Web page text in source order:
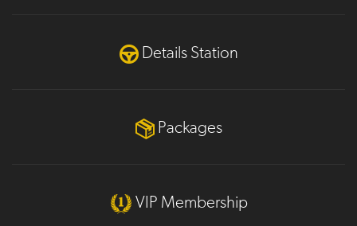
Details Station
Packages
VIP Membership